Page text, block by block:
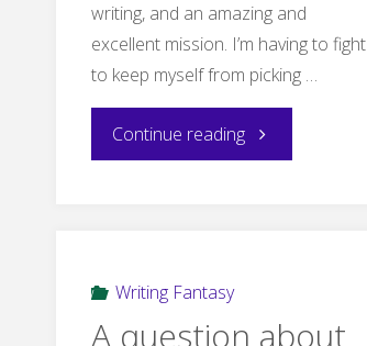
writing, and an amazing and
excellent mission. I’m having to fight
to keep myself from picking …
Continue reading"Excuses
Writing Fantasy
A question about